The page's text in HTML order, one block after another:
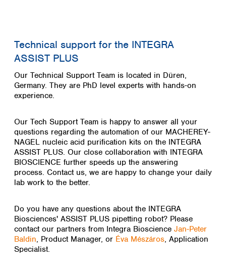
Technical support for the INTEGRA
ASSIST PLUS
Our Technical Support Team is located in Düren,
Germany. They are PhD level experts with hands-on
experience.
Our Tech Support Team is happy to answer all your
questions regarding the automation of our MACHEREY-
NAGEL nucleic acid purification kits on the INTEGRA
ASSIST PLUS. Our close collaboration with INTEGRA
BIOSCIENCE further speeds up the answering
process. Contact us, we are happy to change your daily
lab work to the better.
Do you have any questions about the INTEGRA
Biosciences' ASSIST PLUS pipetting robot? Please
contact our partners from Integra Bioscience Jan-Peter
Baldin, Product Manager, or Éva Mészáros, Application
Specialist.